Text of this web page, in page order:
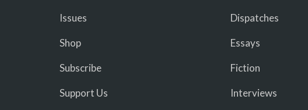
Issues
Shop
Subscribe
Support Us
Dispatches
Essays
Fiction
Interviews